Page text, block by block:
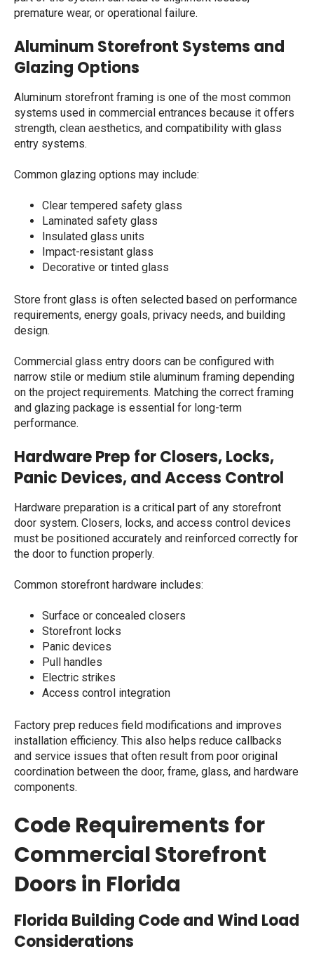
premature wear, or operational failure.
Aluminum Storefront Systems and
Glazing Options
Aluminum storefront framing is one of the most common
systems used in commercial entrances because it offers
strength, clean aesthetics, and compatibility with glass
entry systems.
Common glazing options may include:
Clear tempered safety glass
Laminated safety glass
Insulated glass units
Impact-resistant glass
Decorative or tinted glass
Store front glass is often selected based on performance
requirements, energy goals, privacy needs, and building
design.
Commercial glass entry doors can be configured with
narrow stile or medium stile aluminum framing depending
on the project requirements. Matching the correct framing
and glazing package is essential for long-term
performance.
Hardware Prep for Closers, Locks,
Panic Devices, and Access Control
Hardware preparation is a critical part of any storefront
door system. Closers, locks, and access control devices
must be positioned accurately and reinforced correctly for
the door to function properly.
Common storefront hardware includes:
Surface or concealed closers
Storefront locks
Panic devices
Pull handles
Electric strikes
Access control integration
Factory prep reduces field modifications and improves
installation efficiency. This also helps reduce callbacks
and service issues that often result from poor original
coordination between the door, frame, glass, and hardware
components.
Code Requirements for
Commercial Storefront
Doors in Florida
Florida Building Code and Wind Load
Considerations